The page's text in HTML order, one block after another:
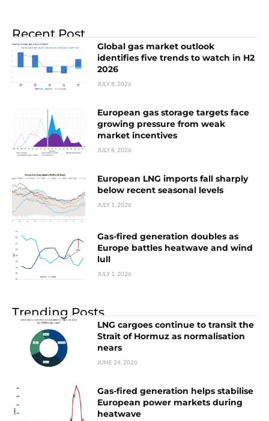
Recent Post
Global gas market outlook
identifies five trends to watch in H2
2026
JULY 8, 2026
European gas storage targets face
growing pressure from weak
market incentives
JULY 8, 2026
European LNG imports fall sharply
below recent seasonal levels
JULY 1, 2026
Gas-fired generation doubles as
Europe battles heatwave and wind
lull
JULY 1, 2026
Trending Posts
LNG cargoes continue to transit the
Strait of Hormuz as normalisation
nears
JUNE 24, 2026
Gas-fired generation helps stabilise
European power markets during
heatwave